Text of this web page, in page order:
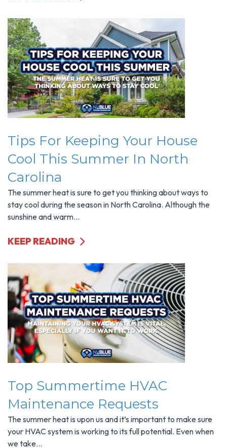
Tips For Keeping Your House
Cool This Summer In North
Carolina
The summer heat is sure to get you thinking about ways to
stay cool during the season in North Carolina. Although the
sunshine and warm...
KEEP READING
Top Summertime HVAC
Maintenance Requests
The summer heat is upon us and it’s important to make sure
your HVAC system is working to its full potential. Even when
we take...